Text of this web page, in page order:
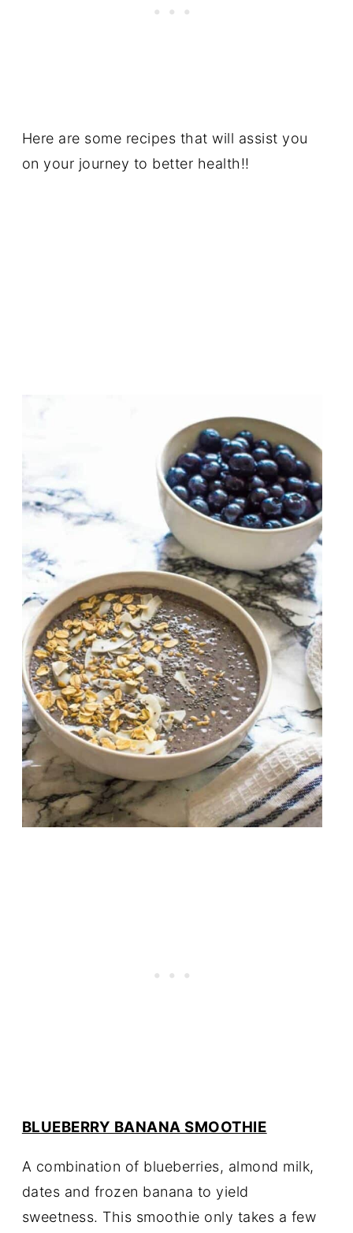
Here are some recipes that will assist you
on your journey to better health!!
BLUEBERRY BANANA SMOOTHIE
A combination of blueberries, almond milk,
dates and frozen banana to yield
sweetness. This smoothie only takes a few